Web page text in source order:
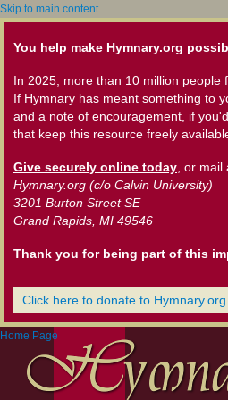
Skip to main content
You help make Hymnary.org
In 2025, more than 10 million people
If Hymnary has meant something to
and a note of encouragement, if
that keep this resource freely
Give securely online today , or
Hymnary.org (c/o Calvin University)
3201 Burton Street SE
Grand Rapids, MI 49546
Thank you for being part of this
Click here to donate to Hymnary.org
Home Page